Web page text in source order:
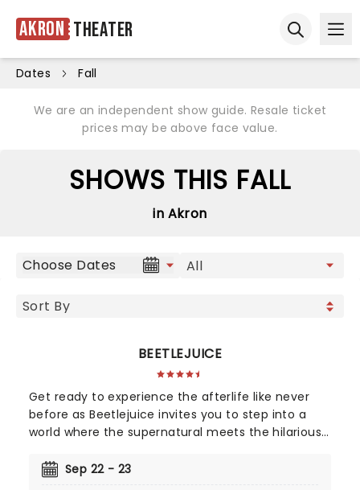
Akron Theater
Dates Fall
We are an independent show guide. Resale ticket
prices may be above face value.
SHOWS THIS FALL
in Akron
Choose Dates
BEETLEJUICE
Get ready to experience the afterlife like never
before as Beetlejuice invites you to step into a
world where the supernatural meets the hilarious.
brings his chaos and madness to the stage, where
Sep 22 - 23